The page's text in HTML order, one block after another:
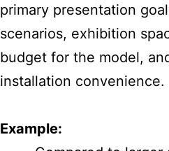
primary presentation
scenarios, exhibition
budget for the model,
installation convenience.
Example: